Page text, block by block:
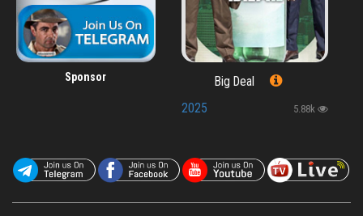
Sponsor Big Deal
2025 5.88k